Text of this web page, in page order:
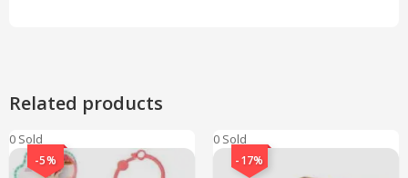
Related products
0 Sold
-5%
0 Sold
-17%